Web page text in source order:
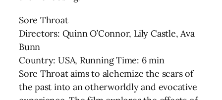
Sore Throat
Directors: Quinn O’Connor, Lily Castle, Ava
Bunn
Country: USA, Running Time: 6 min
Sore Throat aims to alchemize the scars of
the past into an otherworldly and evocative